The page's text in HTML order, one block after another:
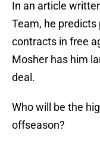
In an article
Team, he
contracts in free
Mosher has him
deal.
Who will be the
offseason?